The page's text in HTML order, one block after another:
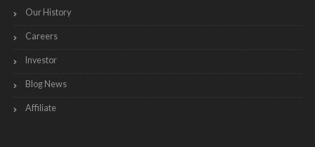
Our History
Careers
Investor
Blog News
Affiliate